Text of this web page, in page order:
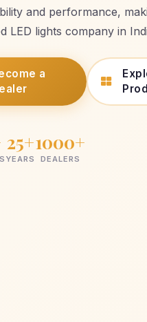
and performance,
LED lights company in
a
25+
YEARS
1000+
DEALERS